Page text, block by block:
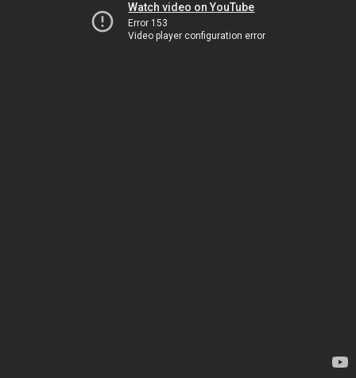
Watch video on YouTube
Error 153
Video player configuration error